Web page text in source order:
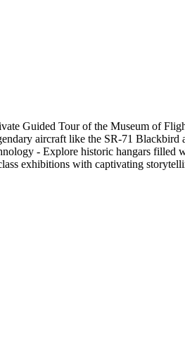
Guided Tour of the Museum of
aircraft like the SR-71 Blackbird
- Explore historic hangars filled
exhibitions with captivating